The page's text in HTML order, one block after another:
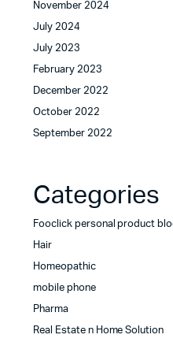
November 2024
July 2024
July 2023
February 2023
December 2022
October 2022
September 2022
Categories
Fooclick personal product
Hair
Homeopathic
mobile phone
Pharma
Real Estate n Home Solution